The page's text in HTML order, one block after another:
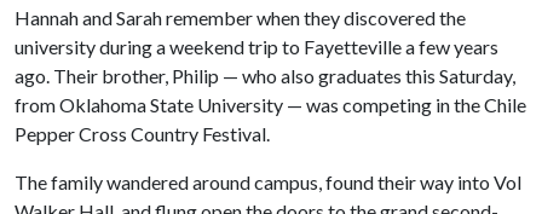
Hannah and Sarah remember when they discovered the
university during a weekend trip to Fayetteville a few years
ago. Their brother, Philip — who also graduates this Saturday,
from Oklahoma State University — was competing in the Chile
Pepper Cross Country Festival.
The family wandered around campus, found their way into Vol